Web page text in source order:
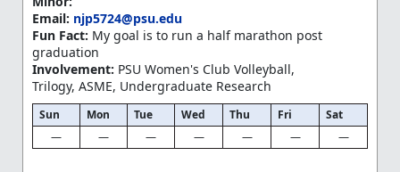
Email: njp5724@psu.edu
Fun Fact: My goal is to run a half marathon post
graduation
Involvement: PSU Women's Club Volleyball,
Trilogy, ASME, Undergraduate Research
Sun Mon Tue Wed Thu Fri
Sat
—
— — — — — —